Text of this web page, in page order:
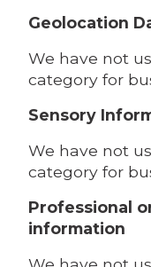
Geolocation
We have not
category for
Sensory
We have not
category for
Professional
information